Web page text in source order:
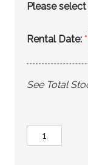
Please
Rental Date: *
See Total
MARC
DARCY